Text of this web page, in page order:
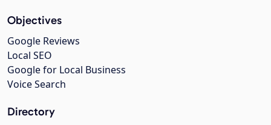
Objectives
Google Reviews
Local SEO
Google for Local Business
Voice Search
Directory